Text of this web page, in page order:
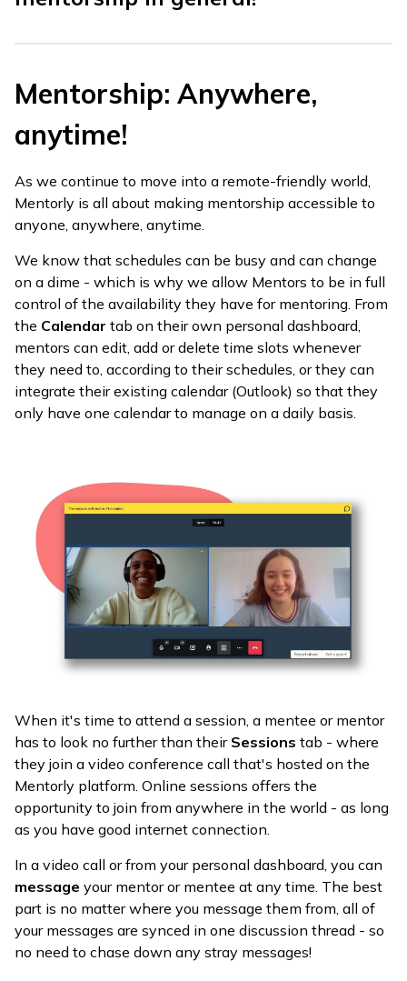
Mentorship: Anywhere,
anytime!
As we continue to move into a remote-friendly world,
Mentorly is all about making mentorship accessible to
anyone, anywhere, anytime.
We know that schedules can be busy and can change
on a dime - which is why we allow Mentors to be in full
control of the availability they have for mentoring. From
the Calendar tab on their own personal dashboard,
mentors can edit, add or delete time slots whenever
they need to, according to their schedules, or they can
integrate their existing calendar (Outlook) so that they
only have one calendar to manage on a daily basis.
When it's time to attend a session, a mentee or mentor
has to look no further than their Sessions tab - where
they join a video conference call that's hosted on the
Mentorly platform. Online sessions offers the
opportunity to join from anywhere in the world - as long
as you have good internet connection.
In a video call or from your personal dashboard, you can
message your mentor or mentee at any time. The best
part is no matter where you message them from, all of
your messages are synced in one discussion thread - so
no need to chase down any stray messages!